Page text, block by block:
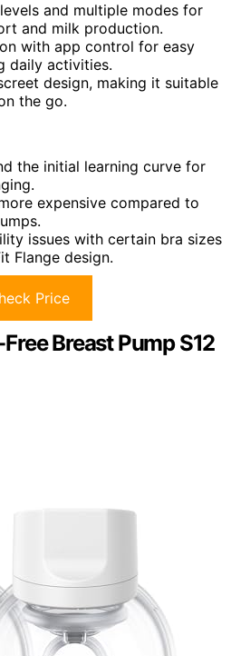
and multiple modes for
and milk production.
with app control for easy
daily activities.
design, making it suitable
the go.
the initial learning curve for
expensive compared to
issues with certain bra sizes
Flange design.
Price
Breast Pump S12